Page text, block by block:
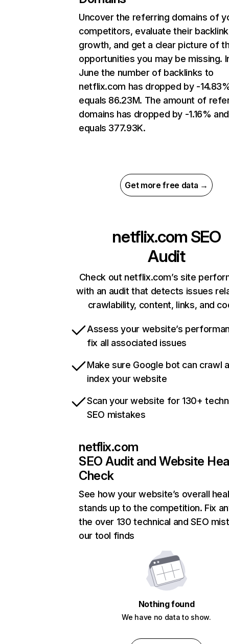
Uncover the referring domains of
competitors, evaluate their backlink
growth, and get a clear picture of
opportunities you may be missing.
June the number of backlinks to
netflix.com has dropped by -
equals 86.23M. The amount of
domains has dropped by -1.16% and
equals 377.93K.
Get more free data →
netflix.com SEO
Audit
Check out netflix.com’s site
with an audit that detects issues
crawlability, content, links, and
Assess your website’s
fix all associated issues
Make sure Google bot can crawl
index your website
Scan your website for 130+
SEO mistakes
netflix.com
SEO Audit and Website
Check
See how your website’s overall
stands up to the competition. Fix
the over 130 technical and SEO
our tool finds
Nothing found
We have no data to show.